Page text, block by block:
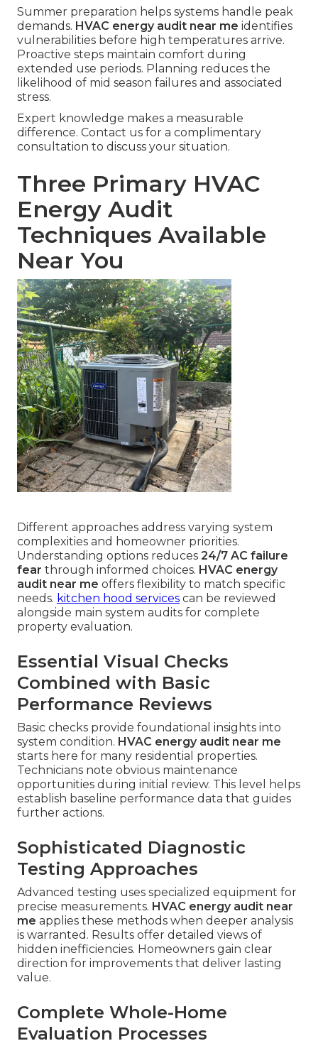
Summer preparation helps systems handle peak
demands. HVAC energy audit near me identifies
vulnerabilities before high temperatures arrive.
Proactive steps maintain comfort during
extended use periods. Planning reduces the
likelihood of mid season failures and associated
stress.
Expert knowledge makes a measurable
difference. Contact us for a complimentary
consultation to discuss your situation.
Three Primary HVAC
Energy Audit
Techniques Available
Near You
Different approaches address varying system
complexities and homeowner priorities.
Understanding options reduces 24/7 AC failure
fear through informed choices. HVAC energy
audit near me offers flexibility to match specific
needs. kitchen hood services can be reviewed
alongside main system audits for complete
property evaluation.
Essential Visual Checks
Combined with Basic
Performance Reviews
Basic checks provide foundational insights into
system condition. HVAC energy audit near me
starts here for many residential properties.
Technicians note obvious maintenance
opportunities during initial review. This level helps
establish baseline performance data that guides
further actions.
Sophisticated Diagnostic
Testing Approaches
Advanced testing uses specialized equipment for
precise measurements. HVAC energy audit near
me applies these methods when deeper analysis
is warranted. Results offer detailed views of
hidden inefficiencies. Homeowners gain clear
direction for improvements that deliver lasting
value.
Complete Whole-Home
Evaluation Processes